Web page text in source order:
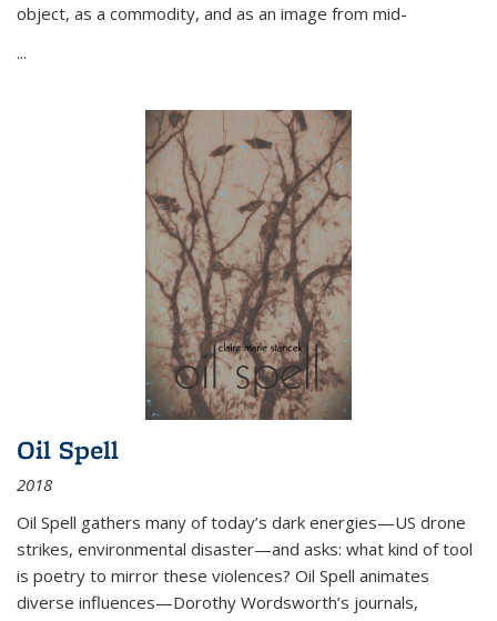
object, as a commodity, and as an image from mid-
...
Oil Spell
2018
Oil Spell gathers many of today’s dark energies—US drone
strikes, environmental disaster—and asks: what kind of tool
is poetry to mirror these violences? Oil Spell animates
diverse influences—Dorothy Wordsworth’s journals,